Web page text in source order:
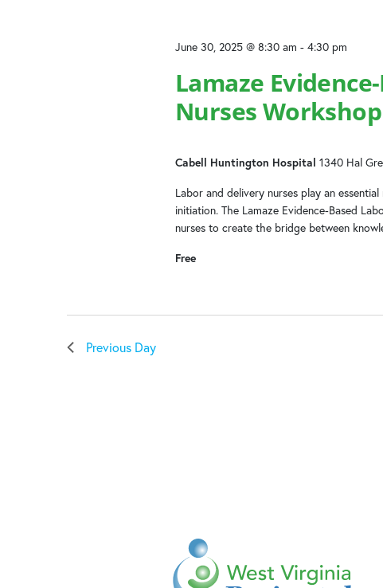
Lamaze
Nurses Workshop
June 30, 2025 @ 8:30 am - 4:30 pm
Cabell Huntington Hospital 1340 Hal
Labor and delivery nurses play an
initiation. The Lamaze Evidence-Based
nurses to create the bridge between
Free
Previous Day